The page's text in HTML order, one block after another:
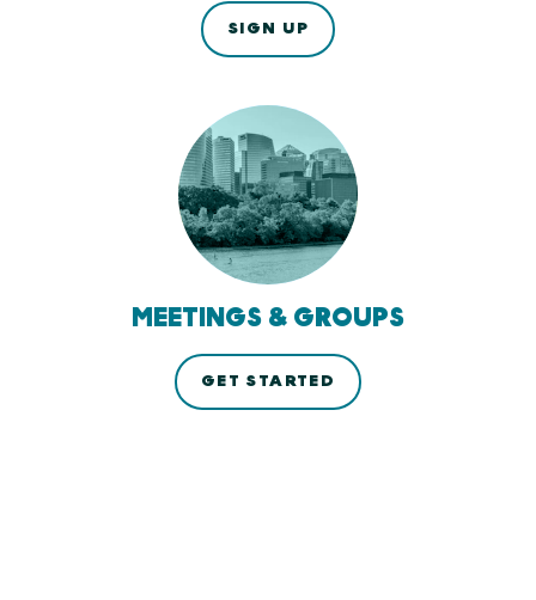
SIGN UP
MEETINGS & GROUPS
GET STARTED